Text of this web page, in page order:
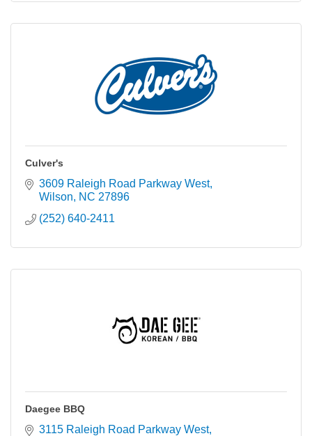
Culver's
3609 Raleigh Road Parkway West
Wilson
NC 27896
(252) 640-2411
Daegee BBQ
3115 Raleigh Road Parkway West